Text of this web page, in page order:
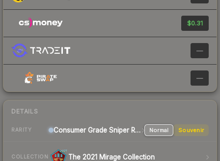
$0.31
—
—
DETAILS
RARITY Consumer Grade Sniper Rifle Normal Souvenir
COLLECTION The 2021 Mirage Collection